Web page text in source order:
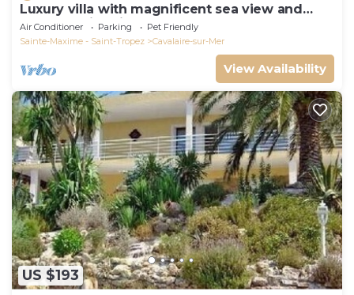
Luxury villa with magnificent sea view and
heated swimming pool
Air Conditioner Parking
Pet Friendly
Sainte-Maxime - Saint-Tropez
Cavalaire-sur-Mer
View Availability
US $193